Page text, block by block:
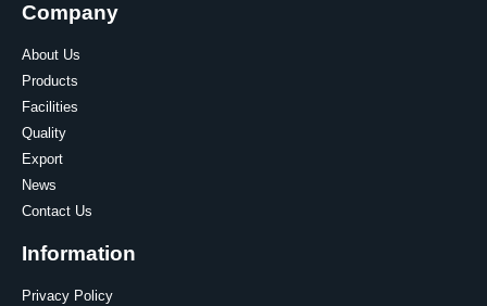
Company
About Us
Products
Facilities
Quality
Export
News
Contact Us
Information
Privacy Policy